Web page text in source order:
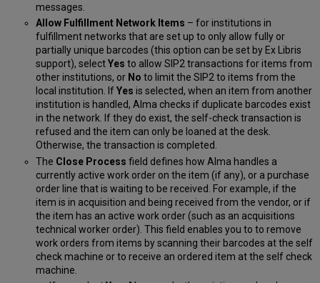
messages.
Allow Fulfillment Network Items – for institutions in
fulfillment networks that are set up to only allow fully or
partially unique barcodes (this option can be set by Ex Libris
support), selectYes to allow SIP2 transactions for items from
other institutions, or No to limit the SIP2 to items from the
local institution. IfYes is selected, when an item from another
institution is handled, Alma checks if duplicate barcodes exist
in the network. If they do exist, the self-check transaction is
refused and the item can only be loaned at the desk.
Otherwise, the transaction is completed.
The Close Process field defines how Alma handles a
currently active work order on the item (if any), or a purchase
order line that is waiting to be received. For example, if the
item is in acquisition and being received from the vendor, or if
the item has an active work order(such as an acquisitions
technical worker order). This field enables you to to remove
work orders from items by scanning their barcodes at the self
check machine or to receive an ordered item at the self check
machine